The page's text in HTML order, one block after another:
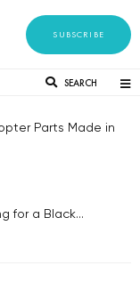
SUBSCRIBE
SEARCH
Parts Made in
for a Black...